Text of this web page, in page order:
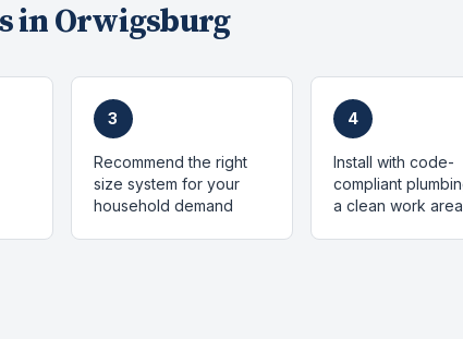
inOrwigsburg
3
Recommend the right
size system for your
household demand
4
Install with code-
compliant
a clean work area